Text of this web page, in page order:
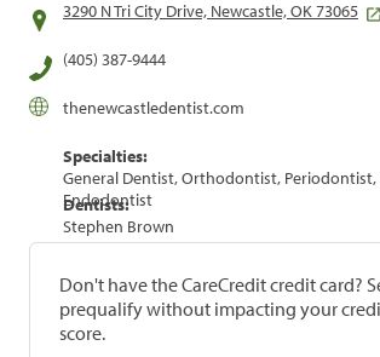
3290 N Tri City Drive, Newcastle, OK 73065
(405) 387-9444
thenewcastledentist.com
Specialties:
General Dentist, Orthodontist,
Endodontist
Dentists:
Stephen Brown
Don't have the CareCredit credit card?
prequalify without impacting your
score.